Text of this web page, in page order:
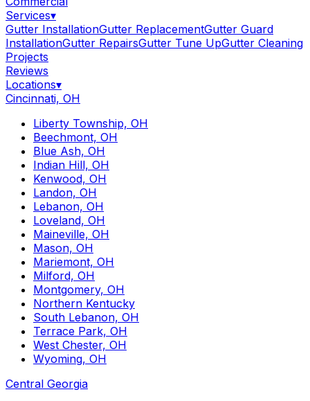
Services▾
Gutter InstallationGutter ReplacementGutter Guard
InstallationGutter RepairsGutter Tune UpGutter Cleaning
Projects
Reviews
Locations▾
Cincinnati, OH
Liberty Township, OH
Beechmont, OH
Blue Ash, OH
Indian Hill, OH
Kenwood, OH
Landon, OH
Lebanon, OH
Loveland, OH
Maineville, OH
Mason, OH
Mariemont, OH
Milford, OH
Montgomery, OH
Northern Kentucky
South Lebanon, OH
Terrace Park, OH
West Chester, OH
Wyoming, OH
Central Georgia